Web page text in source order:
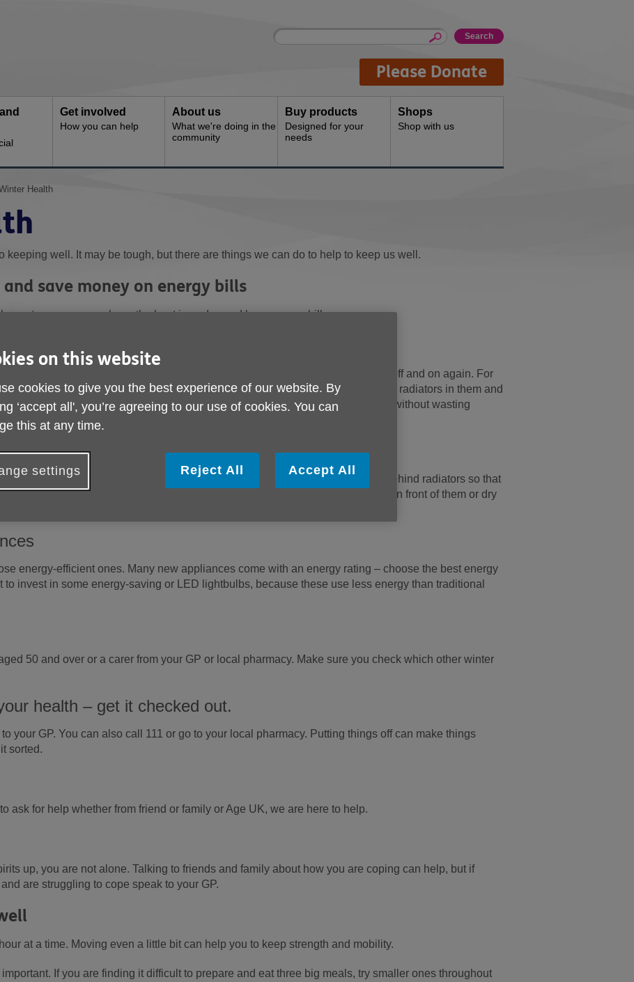
Site
Enter
Please Donate
Get involved
How you can help
About us
What we're doing in the
community
Buy products
Designed for your
needs
Shops
Shop with us
Health
keeping well. It may be tough, but there are things we can do to help to keep us well.
save money on energy bills
to save energy, keep the heat in and spend less on your bills.
to a comfortable temperature
temperature and tweak it when you need to rather than turning the heating off and on again. For
is ideal. If there are rooms you don't use, like a spare bedroom, turn off the radiators in them and
controls, such as thermostats and timers, so that you can heat your home without wasting
windows and doors
in the evenings to reduce heat loss through windows, and tuck long curtains behind radiators so that
air can circulate by keeping radiators and heaters clear – don't put furniture in front of them or dry
energy-efficient ones. Many new appliances come with an energy rating – choose the best energy
to invest in some energy-saving or LED lightbulbs, because these use less energy than traditional
50 and over or a carer from your GP or local pharmacy. Make sure you check which other winter
health – get it checked out.
your GP. You can also call 111 or go to your local pharmacy. Putting things off can make things
sorted.
ask for help whether from friend or family or Age UK, we are here to help.
up, you are not alone. Talking to friends and family about how you are coping can help, but if
are struggling to cope speak to your GP.
at a time. Moving even a little bit can help you to keep strength and mobility.
If you are finding it difficult to prepare and eat three big meals, try smaller ones throughout
on this website
cookies to give you the best experience of our website. By
‘accept all', you’re agreeing to our use of cookies. You can
this at any time.
settings Reject All Accept All